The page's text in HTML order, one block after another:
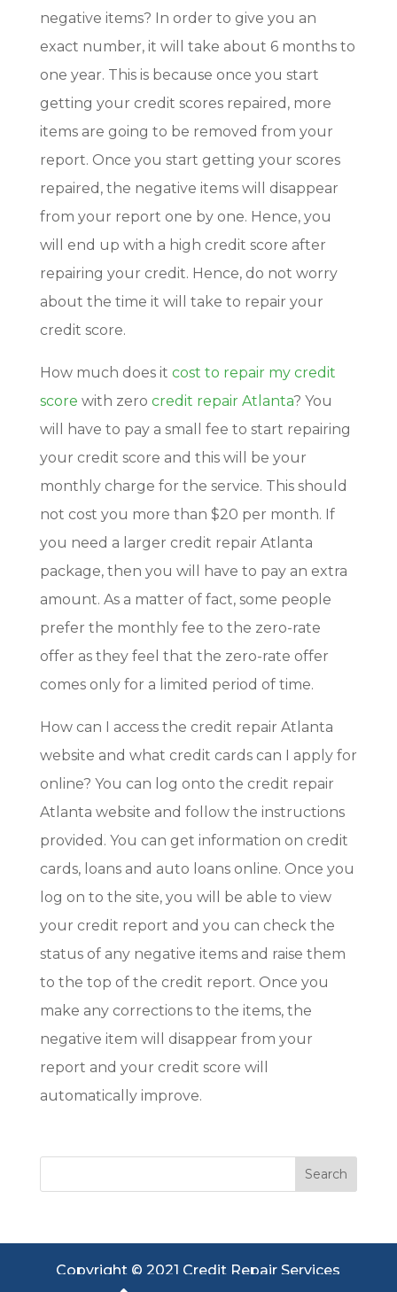
negative items? In order to give you an
exact number, it will take about 6 months to
one year. This is because once you start
getting your credit scores repaired, more
items are going to be removed from your
report. Once you start getting your scores
repaired, the negative items will disappear
from your report one by one. Hence, you
will end up with a high credit score after
repairing your credit. Hence, do not worry
about the time it will take to repair your
credit score.
How much does it cost to repair my credit
score with zero credit repair Atlanta? You
will have to pay a small fee to start repairing
your credit score and this will be your
monthly charge for the service. This should
not cost you more than $20 per month. If
you need a larger credit repair Atlanta
package, then you will have to pay an extra
amount. As a matter of fact, some people
prefer the monthly fee to the zero-rate
offer as they feel that the zero-rate offer
comes only for a limited period of time.
How can I access the credit repair Atlanta
website and what credit cards can I apply for
online? You can log onto the credit repair
Atlanta website and follow the instructions
provided. You can get information on credit
cards, loans and auto loans online. Once you
log on to the site, you will be able to view
your credit report and you can check the
status of any negative items and raise them
to the top of the credit report. Once you
make any corrections to the items, the
negative item will disappear from your
report and your credit score will
automatically improve.
Copyright © 2021 Credit Repair Services